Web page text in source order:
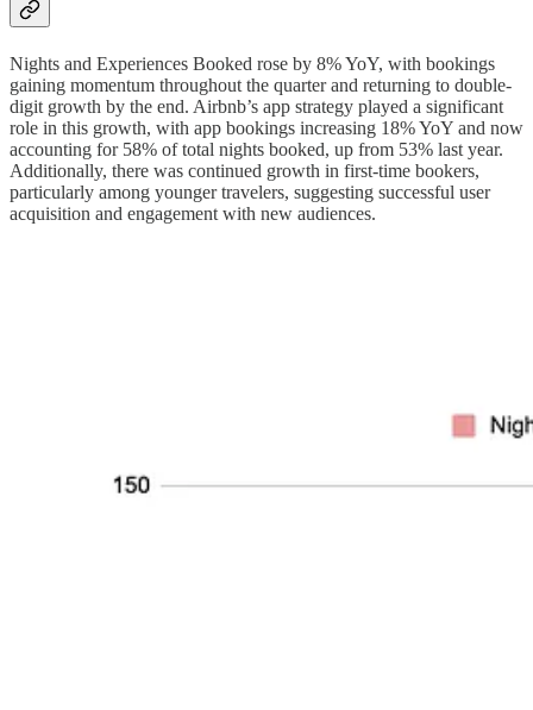
Nights and Experiences Booked rose by 8% YoY, with bookings
gaining momentum throughout the quarter and returning to double-
digit growth by the end. Airbnb’s app strategy played a significant
role in this growth, with app bookings increasing 18% YoY and now
accounting for 58% of total nights booked, up from 53% last year.
Additionally, there was continued growth in first-time bookers,
particularly among younger travelers, suggesting successful user
acquisition and engagement with new audiences.